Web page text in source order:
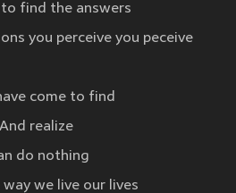
to find the answers
you perceive you peceive
come to find
And realize
do nothing
we live our lives